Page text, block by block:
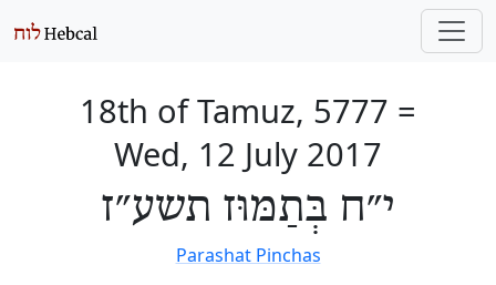
18th of Tamuz, 5777 =
Wed, 12 July 2017
י״ח בְּתַמּוּז תשע״ז
Parashat Pinchas